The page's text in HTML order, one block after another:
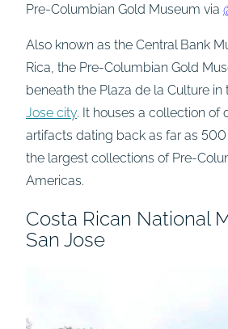
Pre-Columbian Gold Museum via
Also known as the Central Bank
Rica, the Pre-Columbian Gold
beneath the Plaza de la Culture
Jose city. It houses a collection of
artifacts dating back as far as 500
the largest collections of Pre-
Americas.
Costa Rican National
San Jose